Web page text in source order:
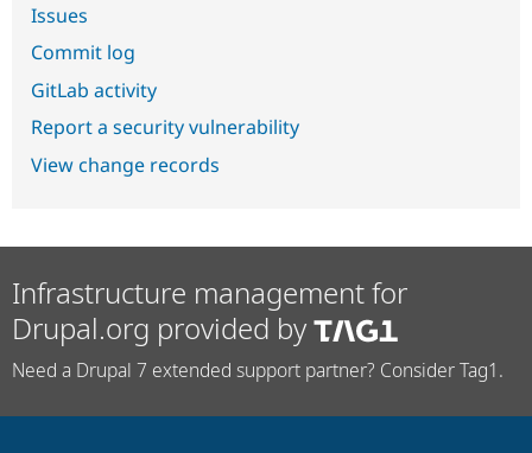
Issues
Commit log
GitLab activity
Report a security vulnerability
View change records
Infrastructure management for
Drupal.org provided by
Need a Drupal 7 extended support partner? Consider Tag1.